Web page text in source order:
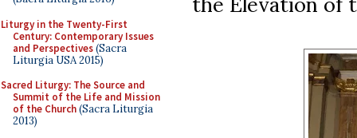
Liturgy in the Twenty-First
Century: Contemporary Issues
and Perspectives(Sacra
Liturgia USA 2015)
Sacred Liturgy: The Source and
Summit of the Life and Mission
of the Church(Sacra Liturgia
2013)